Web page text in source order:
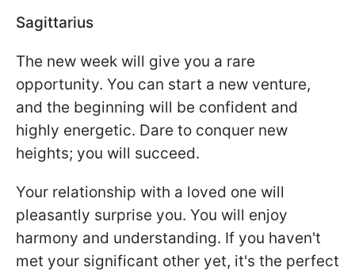
Sagittarius
The new week will give you a rare
opportunity. You can start a new venture,
and the beginning will be confident and
highly energetic. Dare to conquer new
heights; you will succeed.
Your relationship with a loved one will
pleasantly surprise you. You will enjoy
harmony and understanding. If you haven't
met your significant other yet, it's the perfect